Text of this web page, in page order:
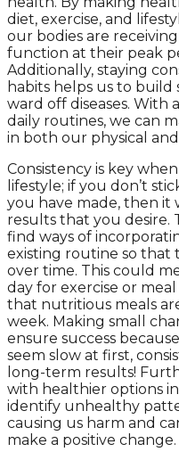
diet, exercise, and
our bodies are
function at their peak
Additionally, staying
habits helps us to build
ward off diseases. With
daily routines, we can
in both our physical
Consistency is key
lifestyle; if you don’t
you have made, then
results that you desire.
find ways of
existing routine so that
over time. This could
day for exercise or
that nutritious meals
week. Making small
ensure success
seem slow at first,
long-term results!
with healthier options
identify unhealthy
causing us harm and
make a positive change.